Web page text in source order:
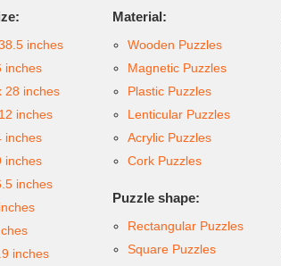
inches
inches
28 inches
inches
inches
inches
inches
inches
Material:
Wooden Puzzles
Magnetic Puzzles
Plastic Puzzles
Lenticular Puzzles
Acrylic Puzzles
Cork Puzzles
Puzzle shape:
Rectangular Puzzles
Square Puzzles